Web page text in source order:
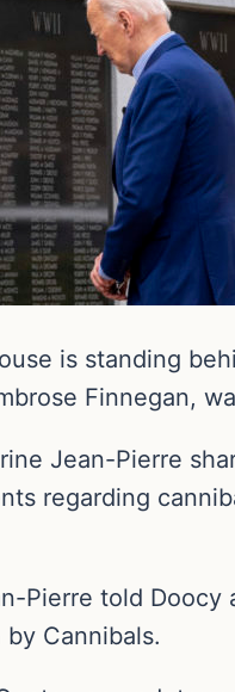
is standing
Finnegan,
Jean-Pierre
regarding
Pierre told
Cannibals.